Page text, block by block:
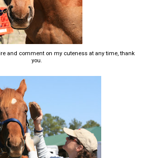
and comment on my cuteness at any time, thank
you.